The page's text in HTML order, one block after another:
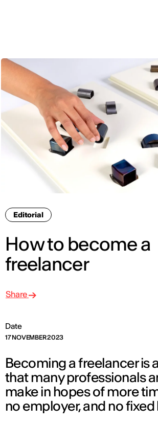
Editorial
How to become a
freelancer
Date
17 NOVEMBER 2023
Share
Becoming a freelancer is
that many professionals
make in hopes of more
no employer, and no